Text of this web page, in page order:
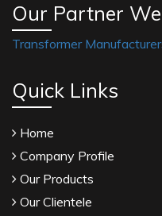
Our Partner
Transformer
Quick Links
Home
Company Profile
Our Products
Our Clientele